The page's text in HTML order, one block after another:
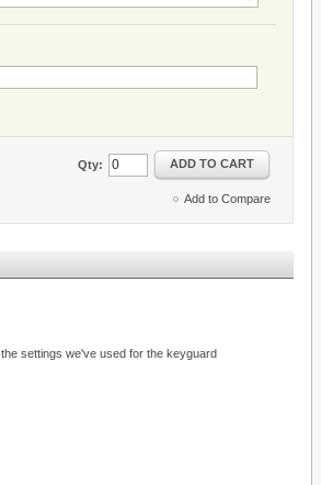
Qty: ADD TO CART
Add to Compare
settings we've used for the keyguard